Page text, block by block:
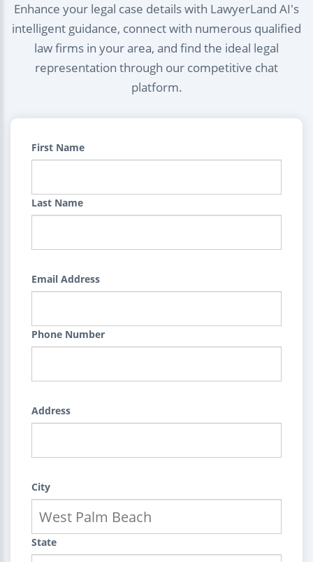
Enhance your legal case details with LawyerLand AI's
intelligent guidance, connect with numerous qualified
law firms in your area, and find the ideal legal
representation through our competitive chat
platform.
First Name
Last Name
Email Address
Phone Number
Address
City
State